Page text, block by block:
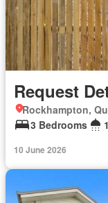
Request
Rockhampton,
3 Bedrooms
10 June 2026